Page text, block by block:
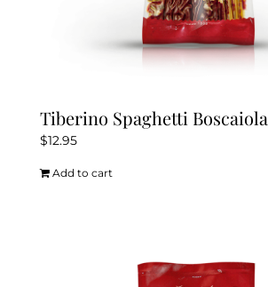
Tiberino Spaghetti Boscaiola
$12.95
Add to cart